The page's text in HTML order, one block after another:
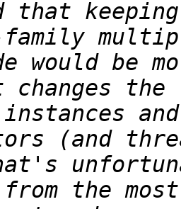
family
the
(and
the